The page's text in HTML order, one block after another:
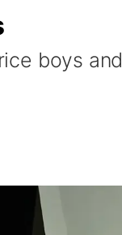
boys and